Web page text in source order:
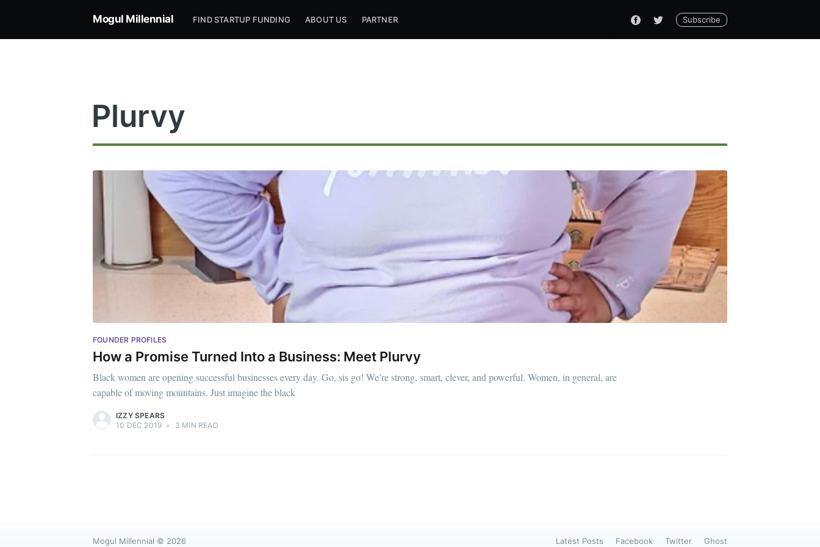
Mogul Millennial FIND STARTUP FUNDING ABOUT US PARTNER Subscribe
Plurvy
FOUNDER PROFILES
How a Promise Turned Into a Business: Meet Plurvy
Black women are opening successful businesses every day. Go, sis go! We’re strong, smart, clever, and powerful. Women, in general, are
capable of moving mountains. Just imagine the black
IZZY SPEARS
10 DEC 2019 • 3 MIN READ
Mogul Millennial © 2026 Latest Posts Facebook Twitter Ghost
Subscribe to Mogul Millennial
Stay up to date! Get all the latest & greatest posts delivered
straight to your inbox